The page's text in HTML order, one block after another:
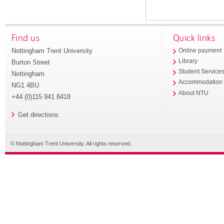
Find us
Nottingham Trent University
Burton Street
Nottingham
NG1 4BU
+44 (0)115 941 8418
Get directions
Quick links
Online payment
Library
Student
Accommodation
About NTU
© Nottingham Trent University. All rights reserved.